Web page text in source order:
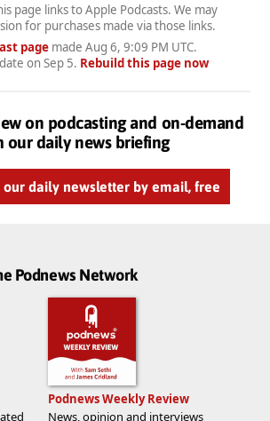
page links to Apple Podcasts. We may
for purchases made via those links.
pagemade Aug 6, 9:09 PM UTC.
on Sep 5. Rebuild this page now
on podcasting and on-demand
our daily news briefing
our daily newsletter by email, free
Podnews Network
Podnews Weekly Review
News, opinion and interviews